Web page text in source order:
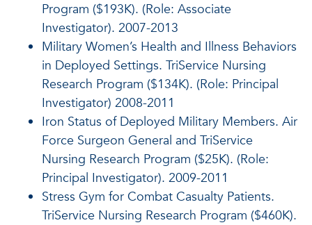
Program ($193K). (Role: Associate
Investigator). 2007-2013
Military Women’s Health and Illness Behaviors
in Deployed Settings. TriService Nursing
Research Program ($134K). (Role: Principal
Investigator) 2008-2011
Iron Status of Deployed Military Members. Air
Force Surgeon General and TriService
Nursing Research Program ($25K). (Role:
Principal Investigator). 2009-2011
Stress Gym for Combat Casualty Patients.
TriService Nursing Research Program ($460K).